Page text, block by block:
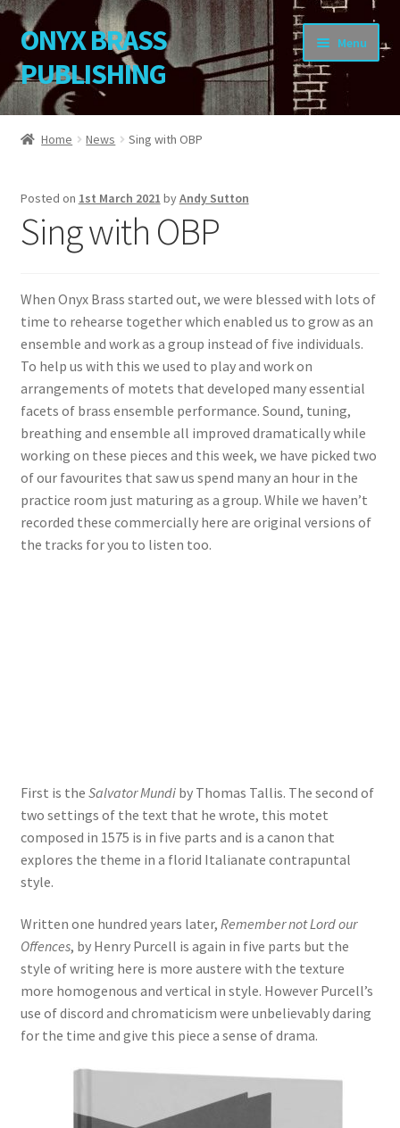
Skip
to
navigation
Skip
to
content
ONYX BRASS
PUBLISHING
Menu
Home
About OBP
Reviews
Contact
My Account
Change Password
View Order
Edit My Address
Track your order
Delivery Charges
Download Instructions
Home News Sing with OBP
Posted on 1st March 2021 byAndy Sutton
Sing with OBP
When Onyx Brass started out, we were blessed with lots of
time to rehearse together which enabled us to grow as an
ensemble and work as a group instead of five individuals.
To help us with this we used to play and work on
arrangements of motets that developed many essential
facets of brass ensemble performance. Sound, tuning,
breathing and ensemble all improved dramatically while
working on these pieces and this week, we have picked two
of our favourites that saw us spend many an hour in the
practice room just maturing as a group. While we haven’t
recorded these commercially here are original versions of
the tracks for you to listen too.
First is the Salvator Mundi by Thomas Tallis. The second of
two settings of the text that he wrote, this motet
composed in 1575 is in five parts and is a canon that
explores the theme in a florid Italianate contrapuntal
style.
Written one hundred years later, Remember not Lord our
Offences, by Henry Purcell is again in five parts but the
style of writing here is more austere with the texture
more homogenous and vertical in style. However Purcell’s
use of discord and chromaticism were unbelievably daring
for the time and give this piece a sense of drama.